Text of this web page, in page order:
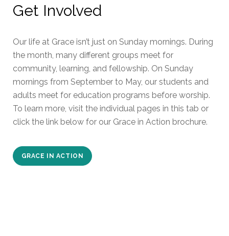
Get Involved
Our life at Grace isn’t just on Sunday mornings. During
the month, many different groups meet for
community, learning, and fellowship. On Sunday
mornings from September to May, our students and
adults meet for education programs before worship.
To learn more, visit the individual pages in this tab or
click the link below for our Grace in Action brochure.
GRACE IN ACTION